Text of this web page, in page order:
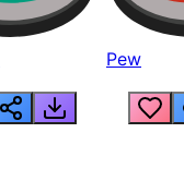
Pew